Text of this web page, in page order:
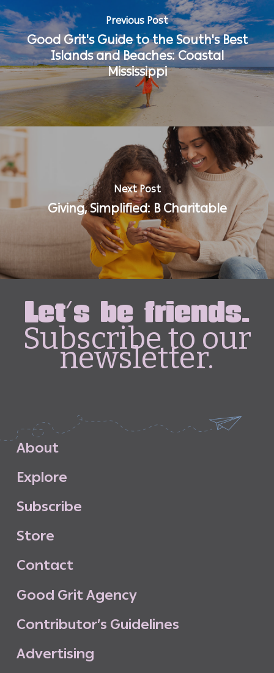
Previous Post
Good Grit's Guide to the South's Best
Islands and Beaches: Coastal
Mississippi
Next Post
Giving, Simplified: B Charitable
Let's be friends.
Subscribe to our
newsletter.
About
Explore
Subscribe
Store
Contact
Good GritAgency
Contributor’s Guidelines
Advertising